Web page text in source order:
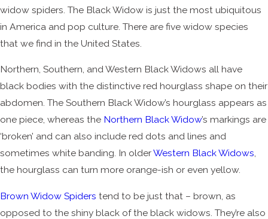
widow spiders. The Black Widow is just the most ubiquitous
in America and pop culture. There are five widow species
that we find in the United States.
Northern, Southern, and Western Black Widows all have
black bodies with the distinctive red hourglass shape on their
abdomen. The Southern Black Widow’s hourglass appears as
one piece, whereas the Northern Black Widow’s markings are
‘broken’ and can also include red dots and lines and
sometimes white banding. In olderWestern Black Widows,
the hourglass can turn more orange-ish or even yellow.
Brown Widow Spiders tend to be just that – brown, as
opposed to the shiny black of the black widows. They’re also